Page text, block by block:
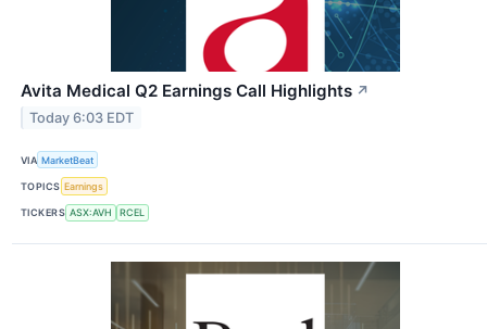
Avita Medical Q2 Earnings Call Highlights ↗
Today 6:03 EDT
VIA MarketBeat
TOPICS Earnings
TICKERS ASX:AVH RCEL